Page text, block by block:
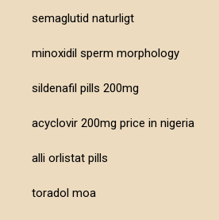
semaglutid naturligt
minoxidil sperm morphology
sildenafil pills 200mg
acyclovir 200mg price in nigeria
alli orlistat pills
toradol moa